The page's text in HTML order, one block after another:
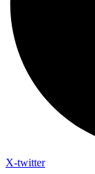
X-twitter